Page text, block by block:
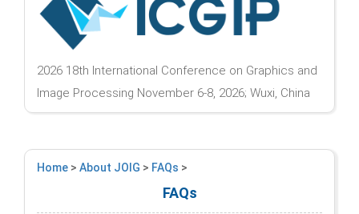
2026 18th International Conference on Graphics and
Image Processing November 6-8, 2026; Wuxi, China
Home > About JOIG > FAQs >
FAQs